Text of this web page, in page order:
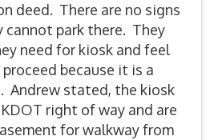
deed. There are no signs
cannot park there. They
need for kiosk and feel
because it is a
Andrew stated, the kiosk
right of way and are
for walkway from